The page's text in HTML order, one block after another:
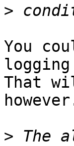
>
You
That
> The